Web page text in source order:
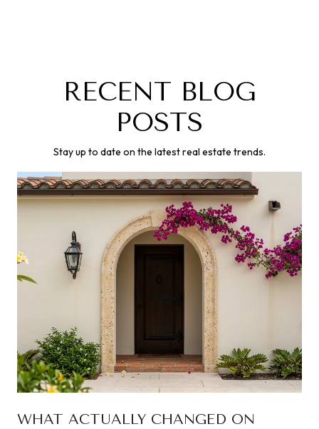
RECENT BLOG
POSTS
Stay up to date on the latest real estate trends.
WHAT ACTUALLY CHANGED ON